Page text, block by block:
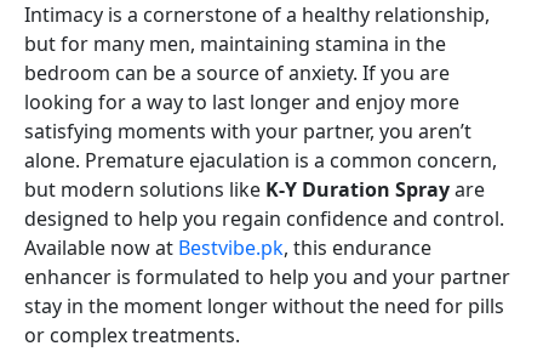
Intimacy is a cornerstone of a healthy relationship,
but for many men, maintaining stamina in the
bedroom can be a source of anxiety. If you are
looking for a way to last longer and enjoy more
satisfying moments with your partner, you aren’t
alone. Premature ejaculation is a common concern,
but modern solutions like K-Y Duration Sprayare
designed to help you regain confidence and control.
Available now at Bestvibe.pk, this endurance
enhancer is formulated to help you and your partner
stay in the moment longer without the need for pills
or complex treatments.